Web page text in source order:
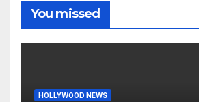
You missed
HOLLYWOOD NEWS